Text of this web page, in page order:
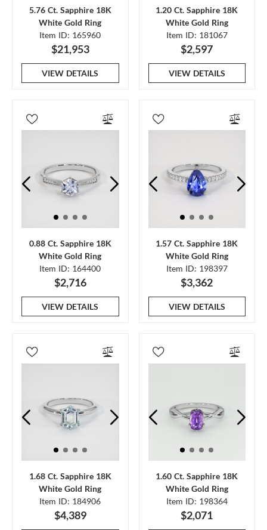
5.76 Ct. Sapphire 18K
White Gold Ring
Item ID: 165960
$21,953
VIEW DETAILS
1.20 Ct. Sapphire 18K
White Gold Ring
Item ID: 181067
$2,597
VIEW DETAILS
0.88 Ct. Sapphire 18K
White Gold Ring
Item ID: 164400
$2,716
VIEW DETAILS
1.57 Ct. Sapphire 18K
White Gold Ring
Item ID: 198397
$3,362
VIEW DETAILS
1.68 Ct. Sapphire 18K
White Gold Ring
Item ID: 184906
$4,389
1.60 Ct. Sapphire 18K
White Gold Ring
Item ID: 198364
$2,071